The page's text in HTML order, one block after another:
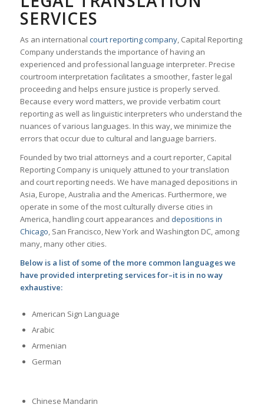
SERVICES
As an international court reporting company, Capital Reporting
Company understands the importance of having an
experienced and professional language interpreter. Precise
courtroom interpretation facilitates a smoother, faster legal
proceeding and helps ensure justice is properly served.
Because every word matters, we provide verbatim court
reporting as well as linguistic interpreters who understand the
nuances of various languages. In this way, we minimize the
errors that occur due to cultural and language barriers.
Founded by two trial attorneys and a court reporter, Capital
Reporting Company is uniquely attuned to your translation
and court reporting needs. We have managed depositions in
Asia, Europe, Australia and the Americas. Furthermore, we
operate in some of the most culturally diverse cities in
America, handling court appearances and depositions in
Chicago, San Francisco, New York and Washington DC, among
many, many other cities.
Below is a list of some of the more common languages we
have provided interpreting services for–it is in no way
exhaustive:
American Sign Language
Arabic
Armenian
German
Chinese Mandarin